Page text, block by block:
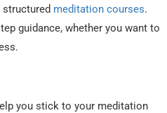
meditation courses.
guidance, whether you want to
you stick to your meditation